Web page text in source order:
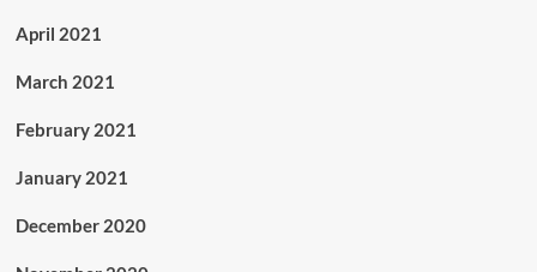
April 2021
March 2021
February 2021
January 2021
December 2020